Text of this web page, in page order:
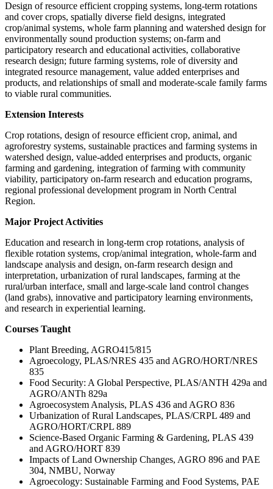
Design of resource efficient cropping systems, long-term rotations
and cover crops, spatially diverse field designs, integrated
crop/animal systems, whole farm planning and watershed design for
environmentally sound production systems; on-farm and
participatory research and educational activities, collaborative
research design; future farming systems, role of diversity and
integrated resource management, value added enterprises and
products, and relationships of small and moderate-scale family farms
to viable rural communities.
Extension Interests
Crop rotations, design of resource efficient crop, animal, and
agroforestry systems, sustainable practices and farming systems in
watershed design, value-added enterprises and products, organic
farming and gardening, integration of farming with community
viability, participatory on-farm research and education programs,
regional professional development program in North Central
Region.
Major Project Activities
Education and research in long-term crop rotations, analysis of
flexible rotation systems, crop/animal integration, whole-farm and
landscape analysis and design, on-farm research design and
interpretation, urbanization of rural landscapes, farming at the
rural/urban interface, small and large-scale land control changes
(land grabs), innovative and participatory learning environments,
and research in experiential learning.
Courses Taught
Plant Breeding, AGRO415/815
Agroecology, PLAS/NRES 435 and AGRO/HORT/NRES
835
Food Security: A Global Perspective, PLAS/ANTH 429a and
AGRO/ANTh 829a
Agroecosystem Analysis, PLAS 436 and AGRO 836
Urbanization of Rural Landscapes, PLAS/CRPL 489 and
AGRO/HORT/CRPL 889
Science-Based Organic Farming & Gardening, PLAS 439
and AGRO/HORT 839
Impacts of Land Ownership Changes, AGRO 896 and PAE
304, NMBU, Norway
Agroecology: Sustainable Farming and Food Systems, PAE